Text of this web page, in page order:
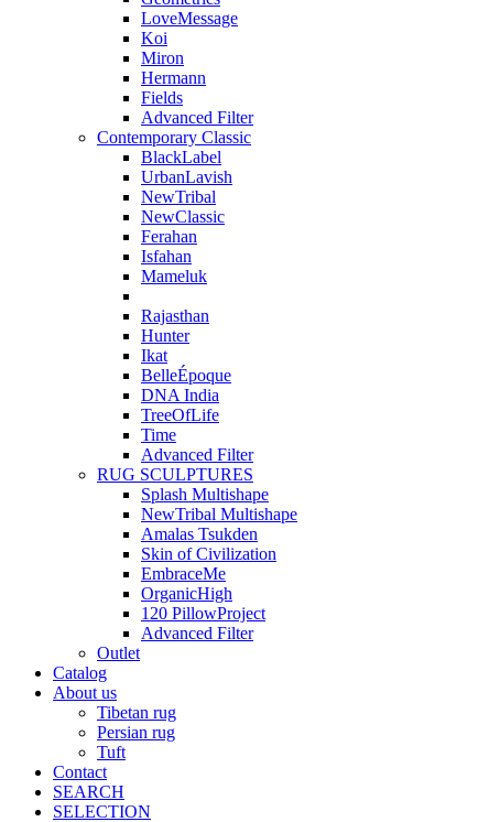
LoveMessage
Koi
Miron
Hermann
Fields
Advanced Filter
Contemporary Classic
BlackLabel
UrbanLavish
NewTribal
NewClassic
Ferahan
Isfahan
Mameluk
Rajasthan
Hunter
Ikat
BelleÉpoque
DNA India
TreeOfLife
Time
Advanced Filter
RUG SCULPTURES
Splash Multishape
NewTribal Multishape
Amalas Tsukden
Skin of Civilization
EmbraceMe
OrganicHigh
120 PillowProject
Advanced Filter
Outlet
Catalog
About us
Tibetan rug
Persian rug
Tuft
Contact
SEARCH
SELECTION